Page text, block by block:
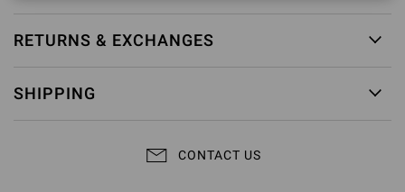
RETURNS & EXCHANGES
SHIPPING
CONTACT US